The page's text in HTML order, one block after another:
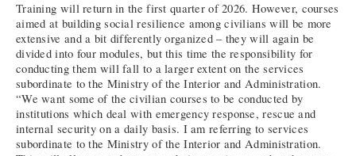
Training will return in the first quarter of 2026. However, courses
aimed at building social resilience among civilians will be more
extensive and a bit differently organized – they will again be
divided into four modules, but this time the responsibility for
conducting them will fall to a larger extent on the services
subordinate to the Ministry of the Interior and Administration.
“We want some of the civilian courses to be conducted by
institutions which deal with emergency response, rescue and
internal security on a daily basis. I am referring to services
subordinate to the Ministry of the Interior and Administration.